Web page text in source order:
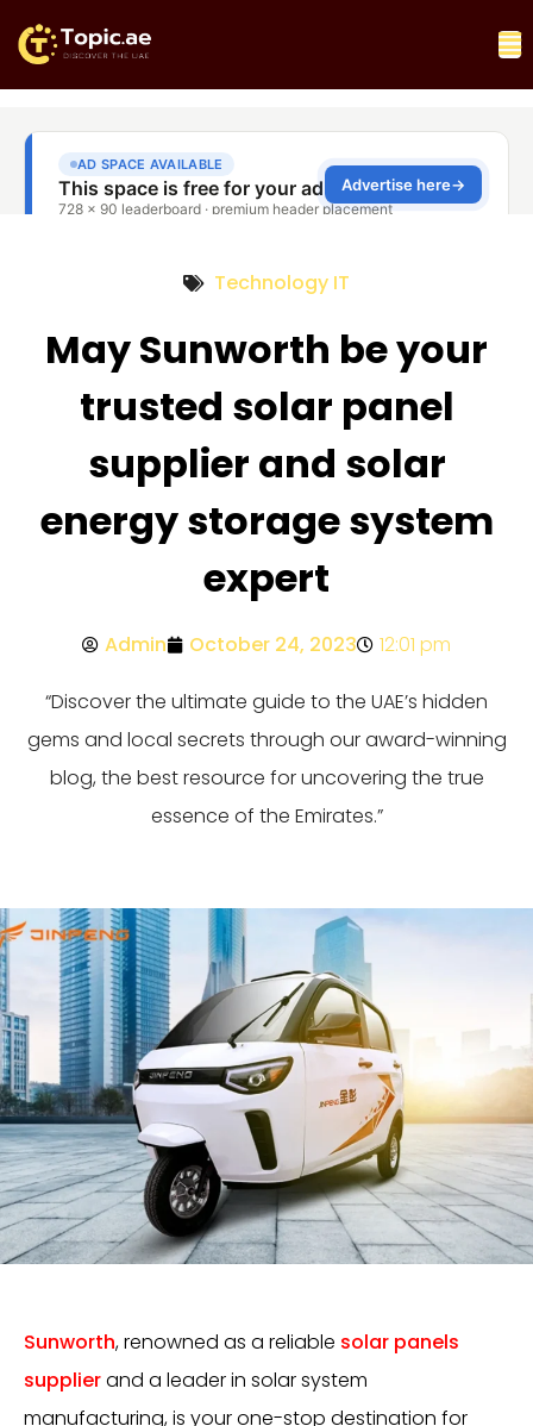
Technology IT
May Sunworth be your
trusted solar panel
supplier and solar
energy storage system
expert
Admin October 24, 2023 12:01 pm
“Discover the ultimate guide to the UAE’s hidden
gems and local secrets through our award-winning
blog, the best resource for uncovering the true
essence of the Emirates.”
Sunworth, renowned as a reliable solar panels
supplierand a leader in solar system
manufacturing, is your one-stop destination for